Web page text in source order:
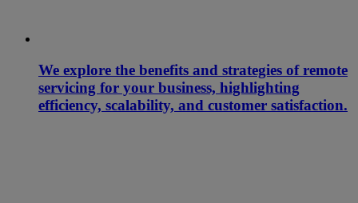
We explore the benefits and strategies of remote
servicing for your business, highlighting
efficiency, scalability, and customer satisfaction.